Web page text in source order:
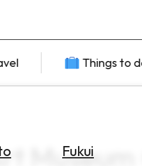
Things to
Fukui
Museum